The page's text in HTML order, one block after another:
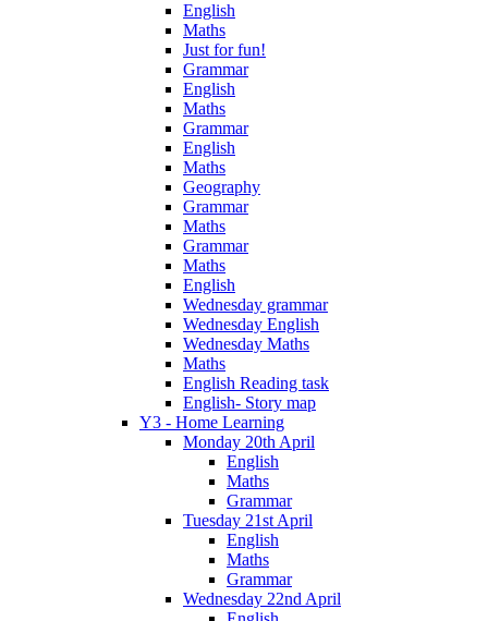
English
Maths
Just for fun!
Grammar
English
Maths
Grammar
English
Maths
Geography
Grammar
Maths
Grammar
Maths
English
Wednesday grammar
Wednesday English
Wednesday Maths
Maths
English Reading task
English- Story map
Y3 - Home Learning
Monday 20th April
English
Maths
Grammar
Tuesday 21st April
English
Maths
Grammar
Wednesday 22nd April